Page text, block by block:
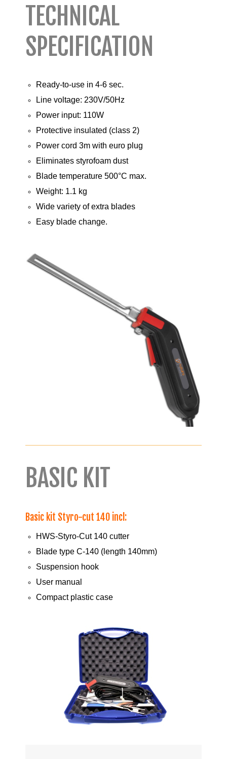
TECHNICAL
SPECIFICATION
Ready-to-use in 4-6 sec.
Line voltage: 230V/50Hz
Power input: 110W
Protective insulated (class 2)
Power cord 3m with euro plug
Eliminates styrofoam dust
Blade temperature 500°C max.
Weight: 1.1 kg
Wide variety of extra blades
Easy blade change.
BASIC KIT
Basic kit Styro-cut 140 incl:
HWS-Styro-Cut 140 cutter
Blade type C-140 (length 140mm)
Suspension hook
User manual
Compact plastic case